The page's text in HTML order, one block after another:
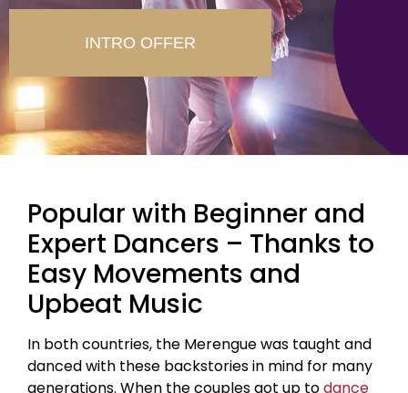
INTRO OFFER
Popular with Beginner and
Expert Dancers – Thanks to
Easy Movements and
Upbeat Music
In both countries, the Merengue was taught and
danced with these backstories in mind for many
generations. When the couples got up todance